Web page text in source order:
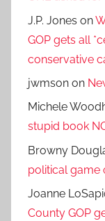
J.P. Jones on
GOP gets all
conservative
jwmson on
Michele
stupid book
Browny
political game
Joanne
County GOP